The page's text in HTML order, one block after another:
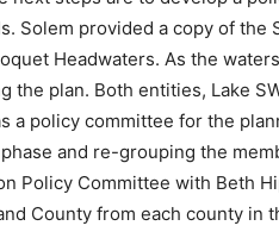
Solem provided a copy of the
Headwaters. As the
the plan. Both entities, Lake
a policy committee for the
and re-grouping the
Policy Com­mittee with Beth
County from each county